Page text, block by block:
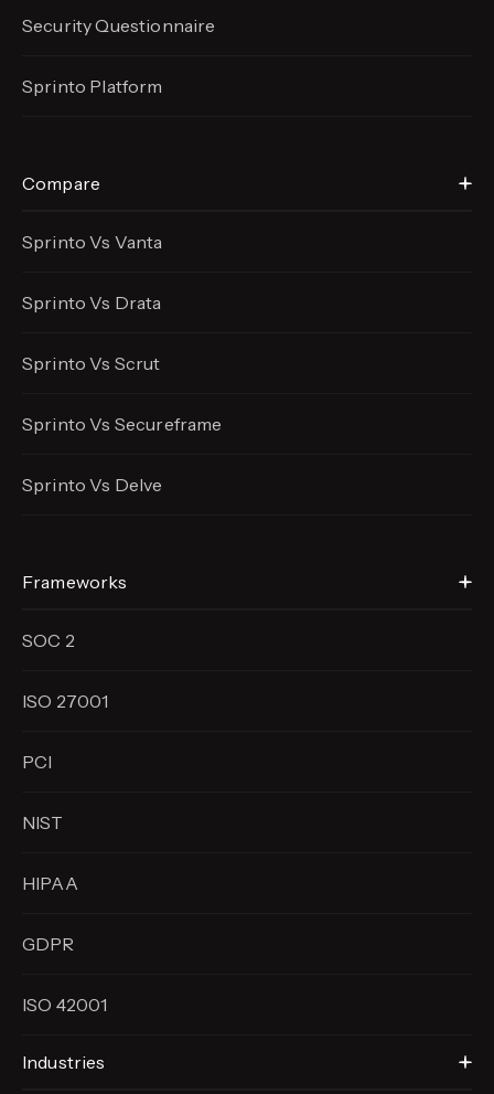
Security Questionnaire
Sprinto Platform
Compare
Sprinto Vs Vanta
Sprinto Vs Drata
Sprinto Vs Scrut
Sprinto Vs Secureframe
Sprinto Vs Delve
Frameworks
SOC 2
ISO 27001
PCI
NIST
HIPAA
GDPR
ISO 42001
Industries